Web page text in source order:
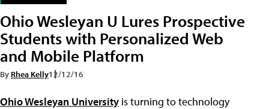
Ohio Wesleyan U Lures Prospective
Students with Personalized Web
and Mobile Platform
By Rhea Kelly12/12/16
Ohio Wesleyan University is turning to technology